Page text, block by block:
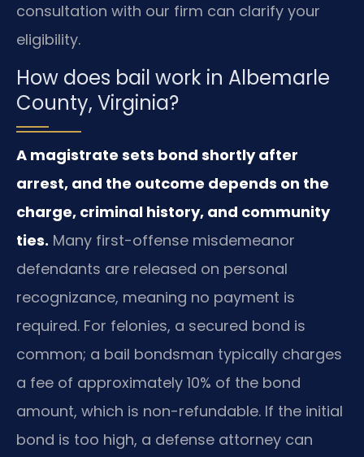
consultation with our firm can clarify your
eligibility.
How does bail work in Albemarle
County, Virginia?
A magistrate sets bond shortly after
arrest, and the outcome depends on the
charge, criminal history, and community
ties. Many first-offense misdemeanor
defendants are released on personal
recognizance, meaning no payment is
required. For felonies, a secured bond is
common; a bail bondsman typically charges
a fee of approximately 10% of the bond
amount, which is non-refundable. If the initial
bond is too high, a defense attorney can